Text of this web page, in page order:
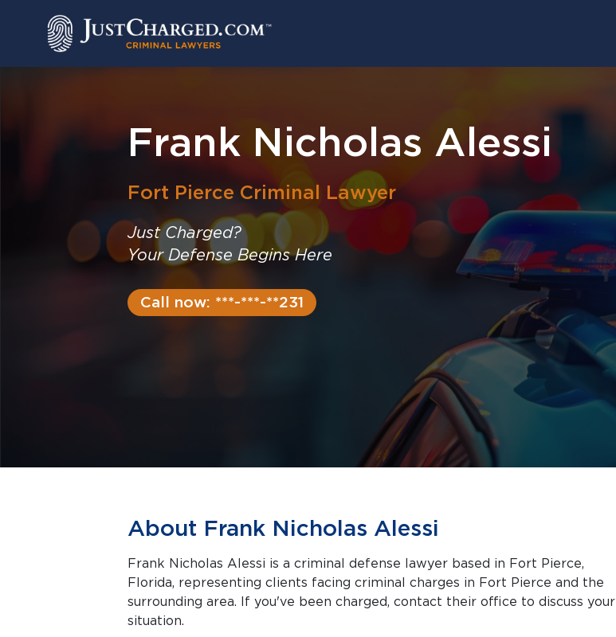
Frank Nicholas Alessi
Fort Pierce Criminal Lawyer
Just Charged?
Your Defense Begins Here
Call now: ***-***-**231
About Frank Nicholas Alessi
Frank Nicholas Alessi is a criminal defense lawyer based in Fort Pierce,
Florida, representing clients facing criminal charges in Fort Pierce and the
surrounding area. If you've been charged, contact their office to discuss your
situation.